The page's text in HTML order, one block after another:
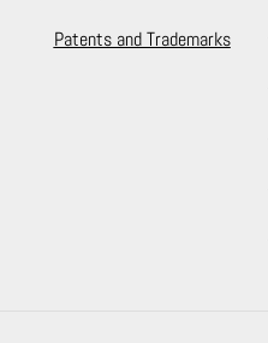
Patents and Trademarks